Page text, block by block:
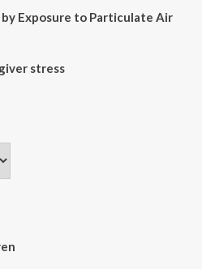
by Exposure to Particulate Air
stress